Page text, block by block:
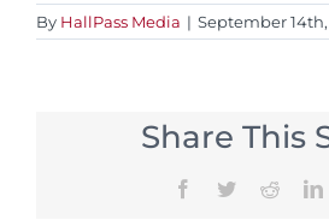
By HallPass Media | September 14th,
Share This
Facebook
TwitterReddit